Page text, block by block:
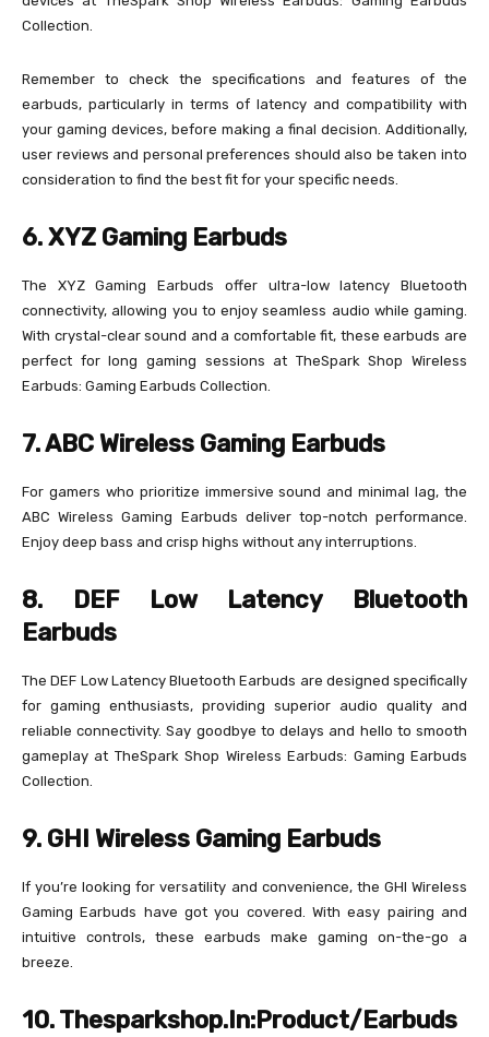
Collection.
Remember to check the specifications and features of the
earbuds, particularly in terms of latency and compatibility with
your gaming devices, before making a final decision. Additionally,
user reviews and personal preferences should also be taken into
consideration to find the best fit for your specific needs.
6. XYZ Gaming Earbuds
The XYZ Gaming Earbuds offer ultra-low latency Bluetooth
connectivity, allowing you to enjoy seamless audio while gaming.
With crystal-clear sound and a comfortable fit, these earbuds are
perfect for long gaming sessions at TheSpark Shop Wireless
Earbuds: Gaming Earbuds Collection.
7. ABC Wireless Gaming Earbuds
For gamers who prioritize immersive sound and minimal lag, the
ABC Wireless Gaming Earbuds deliver top-notch performance.
Enjoy deep bass and crisp highs without any interruptions.
8. DEF Low Latency Bluetooth
Earbuds
The DEF Low Latency Bluetooth Earbuds are designed specifically
for gaming enthusiasts, providing superior audio quality and
reliable connectivity. Say goodbye to delays and hello to smooth
gameplay at TheSpark Shop Wireless Earbuds: Gaming Earbuds
Collection.
9. GHI Wireless Gaming Earbuds
If you’re looking for versatility and convenience, the GHI Wireless
Gaming Earbuds have got you covered. With easy pairing and
intuitive controls, these earbuds make gaming on-the-go a
breeze.
10. Thesparkshop.In:Product/Earbuds